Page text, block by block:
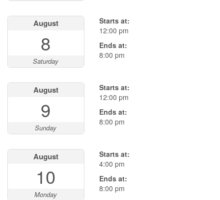
August
8
Saturday
Starts at:
12:00 pm
Ends at:
8:00 pm
August
9
Sunday
Starts at:
12:00 pm
Ends at:
8:00 pm
August
10
Monday
Starts at:
4:00 pm
Ends at:
8:00 pm